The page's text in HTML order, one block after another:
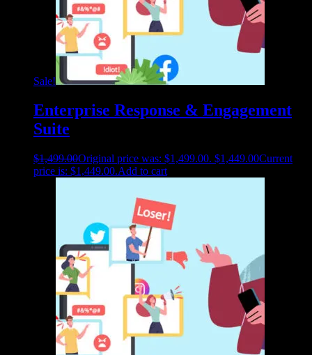
Sale!
Enterprise Response & Engagement
Suite
$1,499.00Original price was: $1,499.00. $1,449.00Current
price is: $1,449.00.Add to cart